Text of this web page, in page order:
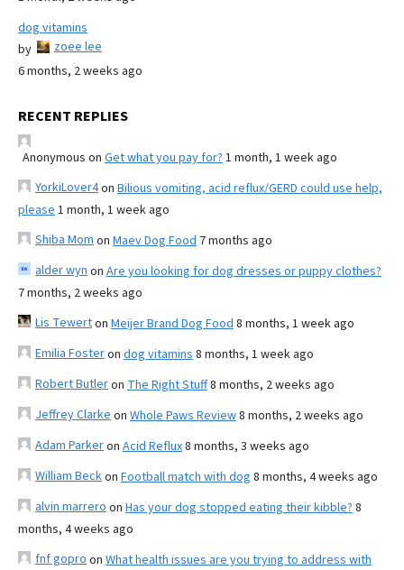
dog vitamins
by
zoee lee
6 months, 2 weeks ago
RECENT REPLIES
Anonymous on Get what you pay for? 1 month, 1 week ago
YorkiLover4on Bilious vomiting, acid reflux/GERD could use help,
please 1 month, 1 week ago
Shiba Mom on Maev Dog Food 7 months ago
alder wyn on Are you looking for dog dresses or puppy clothes?
7 months, 2 weeks ago
Lis Tewerton Meijer Brand Dog Food 8 months, 1 week ago
Emilia Fosteron dog vitamins 8 months, 1 week ago
Robert Butleron The Right Stuff8 months, 2 weeks ago
Jeffrey Clarke on Whole Paws Review8 months, 2 weeks ago
Adam Parkeron Acid Reflux8 months, 3 weeks ago
William Beckon Football match with dog 8 months, 4 weeks ago
alvin marrero on Has your dog stopped eating their kibble? 8
months, 4 weeks ago
fnf gopro on What health issues are you trying to address with